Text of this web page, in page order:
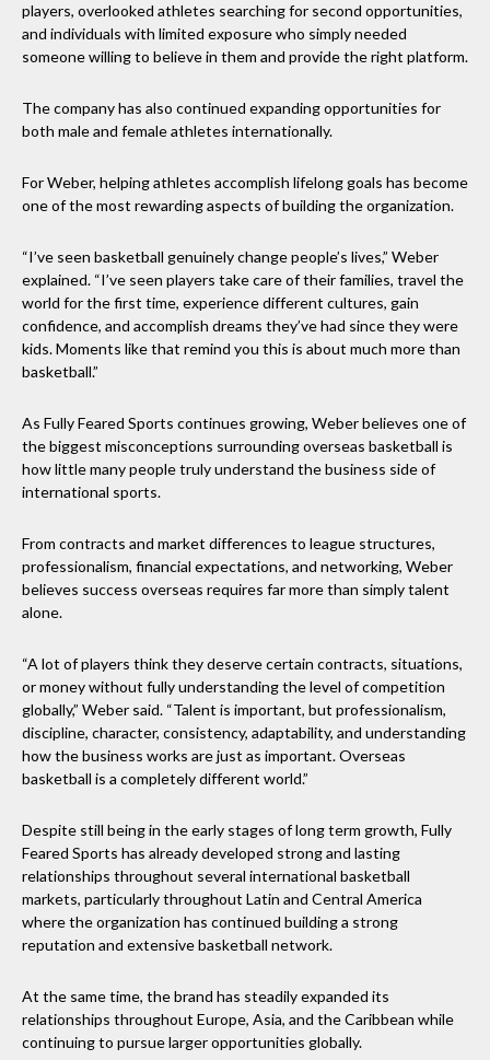
players, overlooked athletes searching for second opportunities,
and individuals with limited exposure who simply needed
someone willing to believe in them and provide the right platform.
The company has also continued expanding opportunities for
both male and female athletes internationally.
For Weber, helping athletes accomplish lifelong goals has become
one of the most rewarding aspects of building the organization.
“I’ve seen basketball genuinely change people’s lives,” Weber
explained. “I’ve seen players take care of their families, travel the
world for the first time, experience different cultures, gain
confidence, and accomplish dreams they’ve had since they were
kids. Moments like that remind you this is about much more than
basketball.”
As Fully Feared Sports continues growing, Weber believes one of
the biggest misconceptions surrounding overseas basketball is
how little many people truly understand the business side of
international sports.
From contracts and market differences to league structures,
professionalism, financial expectations, and networking, Weber
believes success overseas requires far more than simply talent
alone.
“A lot of players think they deserve certain contracts, situations,
or money without fully understanding the level of competition
globally,” Weber said. “Talent is important, but professionalism,
discipline, character, consistency, adaptability, and understanding
how the business works are just as important. Overseas
basketball is a completely different world.”
Despite still being in the early stages of long term growth, Fully
Feared Sports has already developed strong and lasting
relationships throughout several international basketball
markets, particularly throughout Latin and Central America
where the organization has continued building a strong
reputation and extensive basketball network.
At the same time, the brand has steadily expanded its
relationships throughout Europe, Asia, and the Caribbean while
continuing to pursue larger opportunities globally.